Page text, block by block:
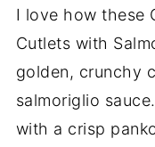
I love how these
Cutlets with
golden, crunchy
salmoriglio
with a crisp